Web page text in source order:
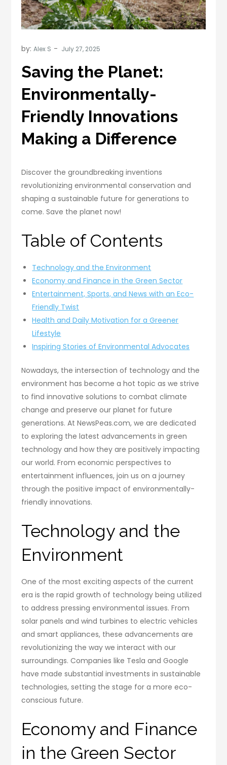
by:Alex S
Saving the Planet:
Environmentally-
Friendly Innovations
Making a Difference
Discover the groundbreaking inventions
revolutionizing environmental conservation and
shaping a sustainable future for generations to
come. Save the planet now!
Table of Contents
Technology and the Environment
Economy and Finance in the Green Sector
Entertainment, Sports, and News with an Eco-
Friendly Twist
Health and Daily Motivation for a Greener
Lifestyle
Inspiring Stories of Environmental Advocates
Nowadays, the intersection of technology and the
environment has become a hot topic as we strive
to find innovative solutions to combat climate
change and preserve our planet for future
generations. At NewsPeas.com, we are dedicated
to exploring the latest advancements in green
technology and how they are positively impacting
our world. From economic perspectives to
entertainment influences, join us on a journey
through the positive impact of environmentally-
friendly innovations.
Technology and the
Environment
One of the most exciting aspects of the current
era is the rapid growth of technology being utilized
to address pressing environmental issues. From
solar panels and wind turbines to electric vehicles
and smart appliances, these advancements are
revolutionizing the way we interact with our
surroundings. Companies like Tesla and Google
have made substantial investments in sustainable
technologies, setting the stage for a more eco-
conscious future.
Economy and Finance
in the Green Sector